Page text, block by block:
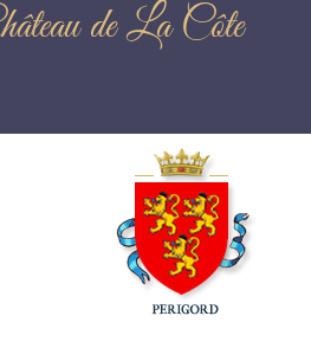
de La Côte